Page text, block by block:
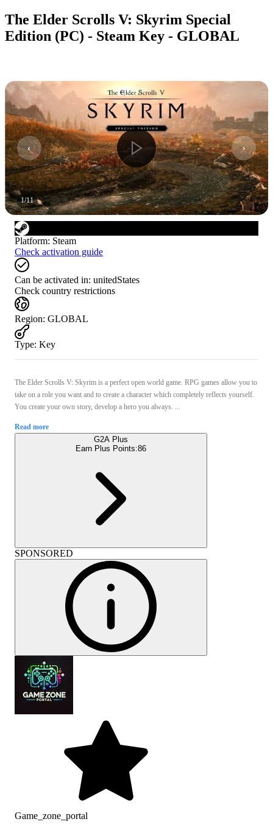
The Elder Scrolls V: Skyrim Special
Edition (PC) - Steam Key - GLOBAL
1/11
Platform: Steam
Check activation guide
Can be activated in: unitedStates
Check country restrictions
Region: GLOBAL
Type: Key
The Elder Scrolls V: Skyrim is a perfect open world game. RPG games allow you to
take on a role you want and to create a character which completely reflects yourself.
You create your own story, develop a hero you always. ...
Read more
G2A Plus
Earn Plus Points:86
SPONSORED
Game_zone_portal